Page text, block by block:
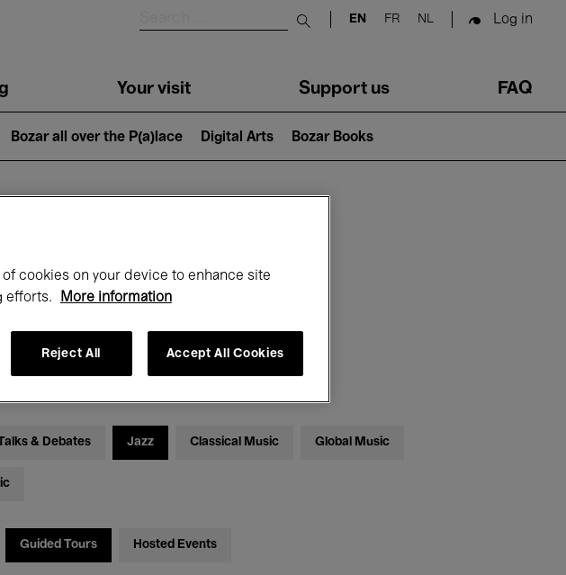
Submit search
EN FR NL Log in
Your visit Support us FAQ
Bozar all over the P(a)lace Digital Arts Bozar Books
Bozar
Month
Talks & Debates Jazz Classical Music Global Music
Guided Tours Hosted Events
cookies on your device to enhance site
efforts.
More information
Reject All Accept All Cookies